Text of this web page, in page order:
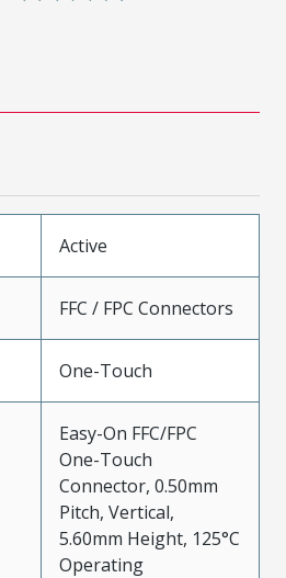
Active
FFC / FPC Connectors
One-Touch
Easy-On FFC/FPC
One-Touch
Connector, 0.50mm
Pitch, Vertical,
5.60mm Height, 125°C
Operating